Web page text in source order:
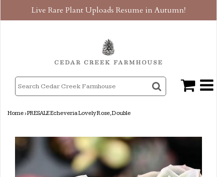
Live Rare Plant Uploads Resume in Autumn!
Home›PRESALE Echeveria Lovely Rose, Double